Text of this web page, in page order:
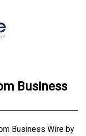
Business
Business Wire by